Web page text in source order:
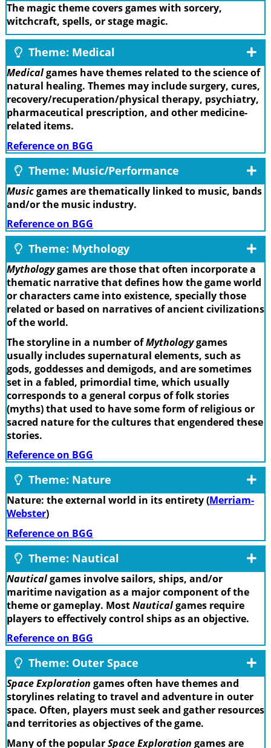
The magic theme covers games with sorcery,
witchcraft, spells, or stage magic.
Theme: Medical
Medicalgames have themes related to the science of
natural healing. Themes may include surgery, cures,
recovery/recuperation/physical therapy, psychiatry,
pharmaceutical prescription, and other medicine-
related items.
Reference on BGG
Theme: Music/Performance
Musicgames are thematically linked to music, bands
and/or the music industry.
Reference on BGG
Theme: Mythology
Mythologygames are those that often incorporate a
thematic narrative that defines how the game world
or characters came into existence, specially those
related or based on narratives of ancient civilizations
of the world.
The storyline in a number ofMythologygames
usually includes supernatural elements, such as
gods, goddesses and demigods, and are sometimes
set in a fabled, primordial time, which usually
corresponds to a general corpus of folk stories
(myths) that used to have some form of religious or
sacred nature for the cultures that engendered these
stories.
Reference on BGG
Theme: Nature
Nature: the external world in its entirety (Merriam-
Webster)
Reference on BGG
Theme: Nautical
Nauticalgames involve sailors, ships, and/or
maritime navigation as a major component of the
theme or gameplay. MostNauticalgames require
players to effectively control ships as an objective.
Reference on BGG
Theme: Outer Space
Space Exploration games often have themes and
storylines relating to travel and adventure in outer
space. Often, players must seek and gather resources
and territories as objectives of the game.
Many of the popularSpace Exploration games are